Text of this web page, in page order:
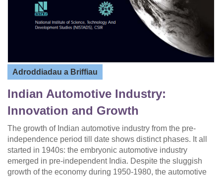
Adroddiadau a Briffiau
Indian Automotive Industry:
Innovation and Growth
The growth of Indian automotive industry from the pre-
independence period till date shows distinct phases. It all
started in 1940s: the embryonic automotive industry
emerged in pre-independent India. Despite the sluggish
growth of the economy during 1950-1980, the automotive